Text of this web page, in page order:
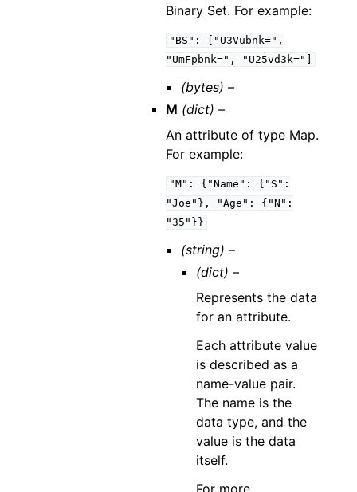
Binary Set. For example:
"BS":
["U3Vubnk=",
"UmFpbnk=",
"U25vd3k="]
(bytes) –
M (dict) –
An attribute of type Map.
For example:
"M": {"Name":
{"S":
"Joe"},
"Age":
{"N":
"35"}}
(string) –
(dict) –
Represents the data
for an attribute.
Each attribute value
is described as a
name-value pair.
The name is the
data type, and the
value is the data
itself.
For more